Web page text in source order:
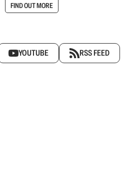
FIND OUT MORE
YOUTUBE RSS FEED